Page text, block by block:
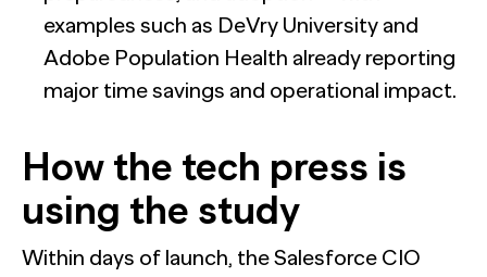
examples such as DeVry University and
Adobe Population Health already reporting
major time savings and operational impact.
How the tech press is
using the study
Within days of launch, the Salesforce CIO